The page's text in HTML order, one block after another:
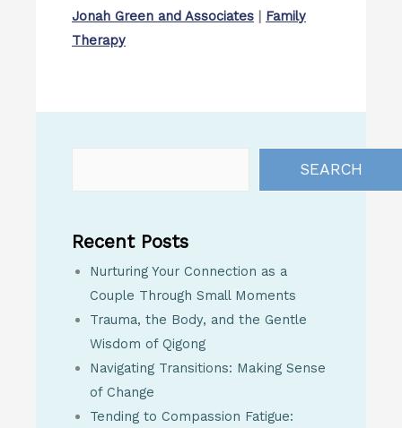
Jonah Green and Associates | Family
Therapy
SEARCH
Recent Posts
Nurturing Your Connection as a
Couple Through Small Moments
Trauma, the Body, and the Gentle
Wisdom of Qigong
Navigating Transitions: Making Sense
of Change
Tending to Compassion Fatigue: